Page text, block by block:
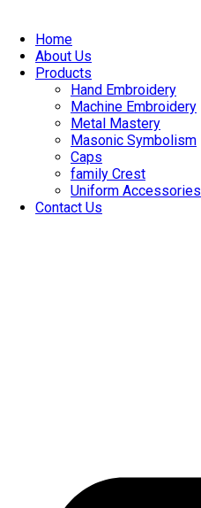
contentHome
About Us
Products
Hand Embroidery
Machine Embroidery
Metal Mastery
Masonic Symbolism
Caps
family Crest
Uniform Accessories
Contact Us